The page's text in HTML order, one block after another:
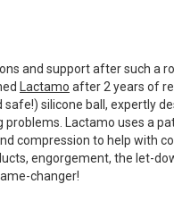
and support after such a
Lactamo after 2 years of
silicone ball, expertly
Lactamo uses a
compression to help with
engorgement, the let-
changer!